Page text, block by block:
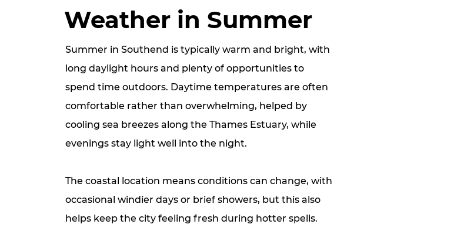
Weather in Summer
Summer in Southend is typically warm and bright, with
long daylight hours and plenty of opportunities to
spend time outdoors. Daytime temperatures are often
comfortable rather than overwhelming, helped by
cooling sea breezes along the Thames Estuary, while
evenings stay light well into the night.
The coastal location means conditions can change, with
occasional windier days or brief showers, but this also
helps keep the city feeling fresh during hotter spells.